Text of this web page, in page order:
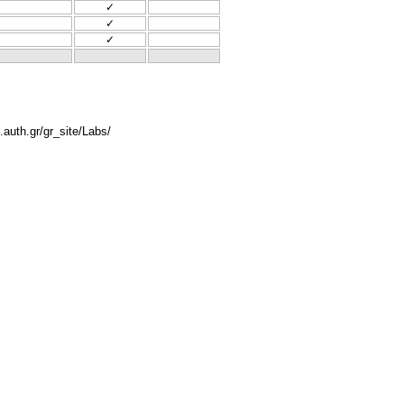
✓
✓
✓
gr_site/Labs/